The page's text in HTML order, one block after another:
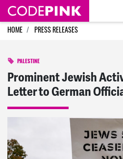
Skip navigation
HOME PRESS RELEASES
PALESTINE
Prominent Jewish
Letter to German